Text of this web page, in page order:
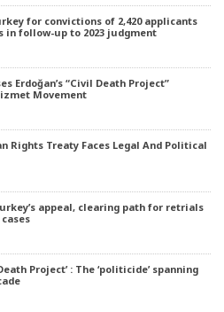
for convictions of 2,420 applicants
in follow-up to 2023 judgment
Erdoğan’s “Civil Death Project”
Movement
Rights Treaty Faces Legal And Political
appeal, clearing path for retrials
Project’ : The ‘politicide’ spanning